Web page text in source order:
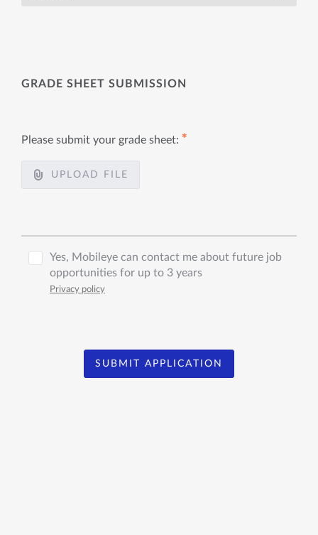
GRADE SHEET SUBMISSION
Please submit your grade sheet: ✱
UPLOAD FILE
Yes, Mobileye can contact me about future job
opportunities for up to 3 years
Privacy policy
SUBMIT APPLICATION